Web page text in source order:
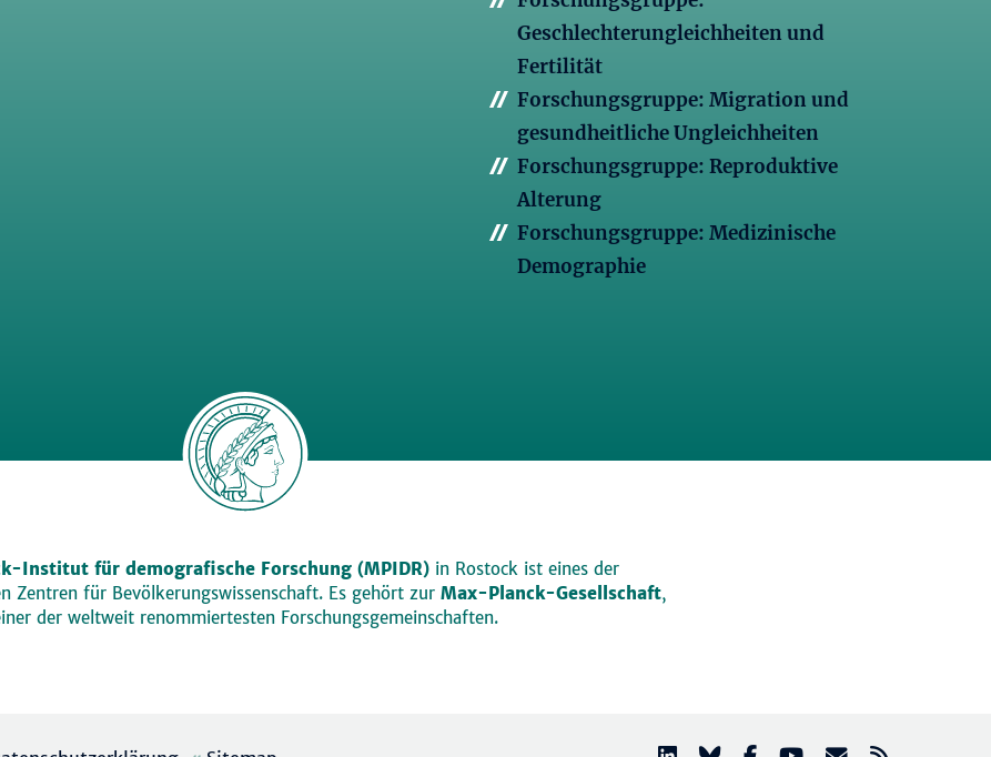
Geschlechterungleichheiten und
Fertilität
Forschungsgruppe: Migration und
gesundheitliche Ungleichheiten
Forschungsgruppe: Reproduktive
Alterung
Forschungsgruppe: Medizinische
Demographie
Institut für demografische Forschung (MPIDR)in Rostock ist eines der
Zentren für Bevölkerungswissenschaft. Es gehört zur Max-Planck-Gesellschaft,
der weltweit renommiertesten Forschungsgemeinschaften.